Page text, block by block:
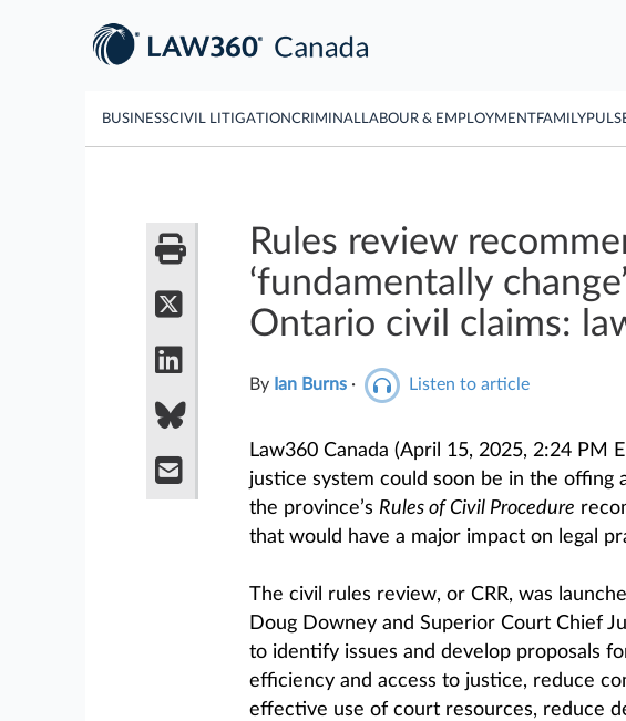
BUSINESSCIVIL LITIGATIONCRIMINAL LABOUR & EMPLOYMENTFAMILY
Rules review
‘fundamentally
Ontario civil claims:
By Ian Burns · Listen to article
Law360 Canada (April 15, 2025, 2:24 PM
justice system could soon be in the offing
the province’s Rules of Civil Procedure
that would have a major impact on legal
The civil rules review, or CRR, was
Doug Downey and Superior Court Chief
to identify issues and develop proposals
efficiency and access to justice, reduce
effective use of court resources, reduce